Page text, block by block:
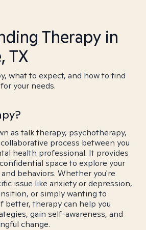
Therapy in
TX
what to expect, and how to find
your needs.
as talk therapy, psychotherapy,
process between you
health professional. It provides
space to explore your
behaviors. Whether you're
issue like anxiety or depression,
or simply wanting to
better, therapy can help you
gain self-awareness, and
change.